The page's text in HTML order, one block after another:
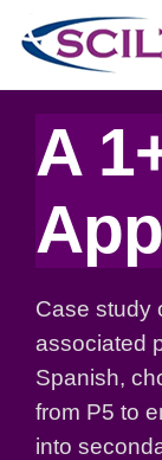
A
Case study
associated
Spanish,
from P5 to
into